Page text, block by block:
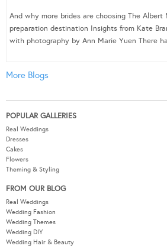
And why more brides are choosing The Albert
preparation destination Insights from Kate
with photography by Ann Marie Yuen There
More Blogs
POPULAR GALLERIES
Real Weddings
Dresses
Cakes
Flowers
Theming & Styling
FROM OUR BLOG
Real Weddings
Wedding Fashion
Wedding Themes
Wedding DIY
Wedding Hair & Beauty